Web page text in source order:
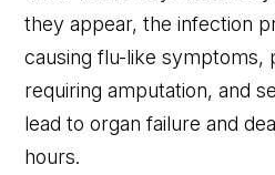
they appear, the infection
causing flu-like symptoms,
requiring amputation, and
lead to organ failure and
hours.